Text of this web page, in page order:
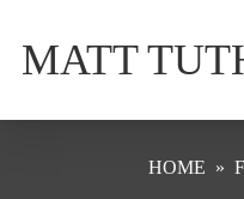
MATT
HOME »